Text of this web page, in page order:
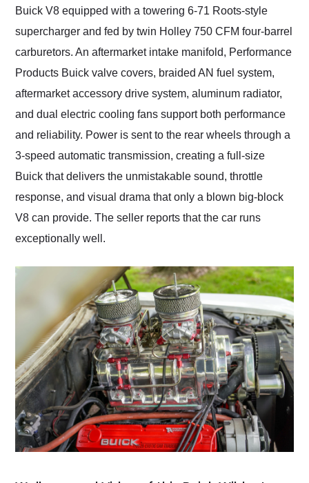
Buick V8 equipped with a towering 6-71 Roots-style
supercharger and fed by twin Holley 750 CFM four-barrel
carburetors. An aftermarket intake manifold, Performance
Products Buick valve covers, braided AN fuel system,
aftermarket accessory drive system, aluminum radiator,
and dual electric cooling fans support both performance
and reliability. Power is sent to the rear wheels through a
3-speed automatic transmission, creating a full-size
Buick that delivers the unmistakable sound, throttle
response, and visual drama that only a blown big-block
V8 can provide. The seller reports that the car runs
exceptionally well.